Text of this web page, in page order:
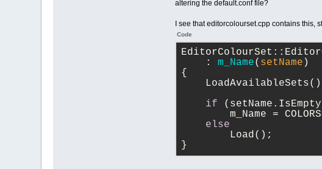
altering the default.conf file?
I see that editorcolourset.cpp contains this,
Code
: m_Name( setName )
{
if
m_Name =
else
Load();
}